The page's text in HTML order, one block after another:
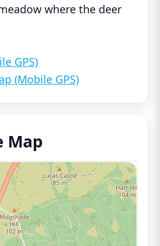
where the deer
GPS)
(Mobile GPS)
Map